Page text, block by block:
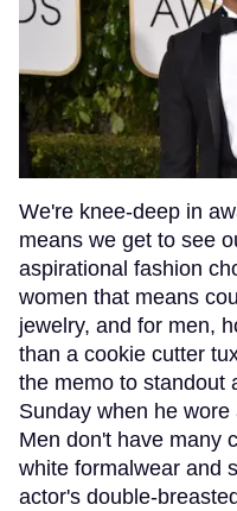
We're knee-deep in
means we get to see
aspirational fashion
women that means
jewelry, and for men,
than a cookie cutter
the memo to standout
Sunday when he
Men don't have many
white formalwear and
actor's double-